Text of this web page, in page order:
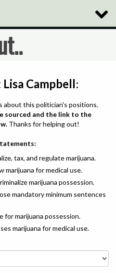
Toggle
Lisa Campbell:
about this politician's positions.
sourced and the link to the
Thanks for helping out!
tax, and regulate marijuana.
marijuana for medical use.
marijuana possession.
mandatory minimum sentences
for marijuana possession.
marijuana for medical use.